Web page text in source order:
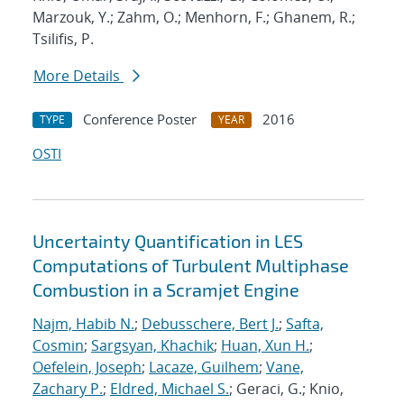
Marzouk, Y.; Zahm, O.; Menhorn, F.; Ghanem, R.;
Tsilifis, P.
More Details
TYPE Conference Poster YEAR
2016
OSTI
Uncertainty Quantification in LES
Computations of Turbulent Multiphase
Combustion in a Scramjet Engine
Najm, Habib N.; Debusschere, Bert J.; Safta,
Cosmin; Sargsyan, Khachik; Huan, Xun H.;
Oefelein, Joseph; Lacaze, Guilhem; Vane,
Zachary P.; Eldred, Michael S.; Geraci, G.; Knio,